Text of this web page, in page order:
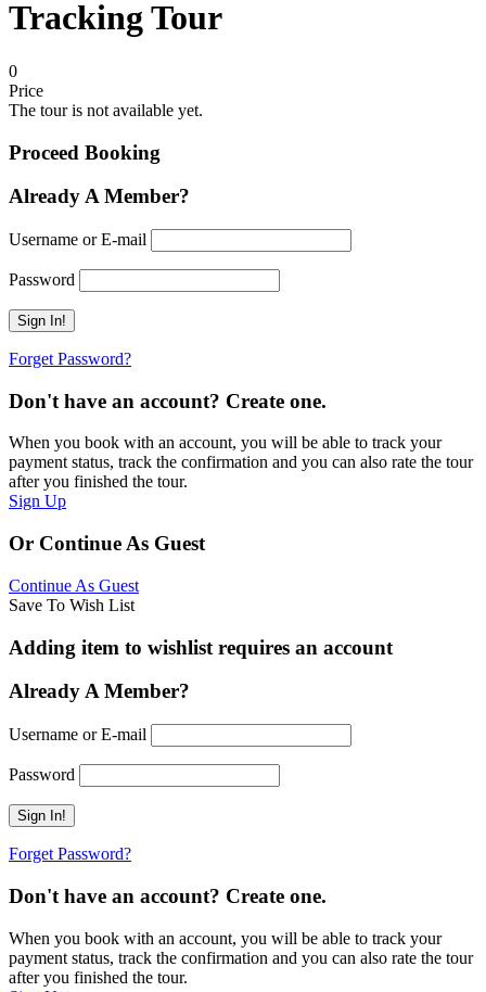
Tracking Tour
0
Price
The tour is not available yet.
Proceed Booking
Already A Member?
Username or E-mail
Password
Forget Password?
Don't have an account? Create one.
When you book with an account, you will be able to track your
payment status, track the confirmation and you can also rate the tour
after you finished the tour.
Sign Up
Or Continue As Guest
Continue As Guest
Save To Wish List
Adding item to wishlist requires an account
Already A Member?
Username or E-mail
Password
Forget Password?
Don't have an account? Create one.
When you book with an account, you will be able to track your
payment status, track the confirmation and you can also rate the tour
after you finished the tour.